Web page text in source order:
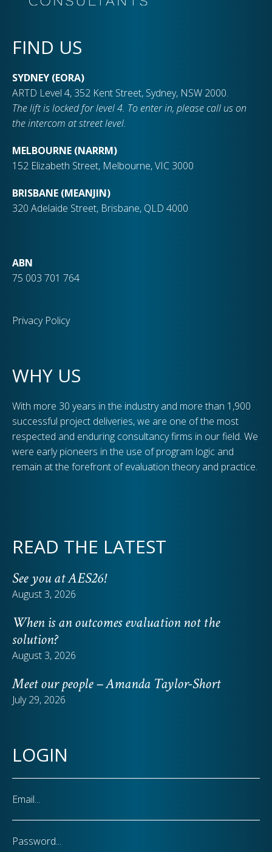
FIND US
SYDNEY (EORA)
ARTD Level 4, 352 Kent Street, Sydney, NSW 2000.
The lift is locked for level 4. To enter in, please call us on
the intercom at street level.
MELBOURNE (NARRM)
152 Elizabeth Street, Melbourne, VIC 3000
BRISBANE (MEANJIN)
320 Adelaide Street, Brisbane, QLD 4000
ABN
75 003 701 764
Privacy Policy
WHY US
With more 30 years in the industry and more than 1,900
successful project deliveries, we are one of the most
respected and enduring consultancy firms in our field. We
were early pioneers in the use of program logic and
remain at the forefront of evaluation theory and practice.
READ THE LATEST
See you at AES26!
August 3, 2026
When is an outcomes evaluation not the
solution?
August 3, 2026
Meet our people – Amanda Taylor-Short
July 29, 2026
LOGIN